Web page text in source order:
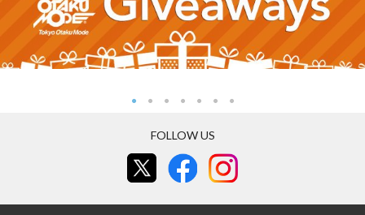
FOLLOW US